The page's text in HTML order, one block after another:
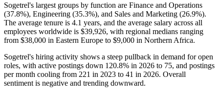
Sogetrel's largest groups by function are Finance and Operations
(37.8%), Engineering (35.3%), and Sales and Marketing (26.9%).
The average tenure is 4.1 years, and the average salary across all
employees worldwide is $39,926, with regional medians ranging
from $38,000 in Eastern Europe to $9,000 in Northern Africa.
Sogetrel's hiring activity shows a steep pullback in demand for open
roles, with active postings down 120.8% in 2026 to 75, and postings
per month cooling from 221 in 2023 to 41 in 2026. Overall
sentiment is negative and trending downward.